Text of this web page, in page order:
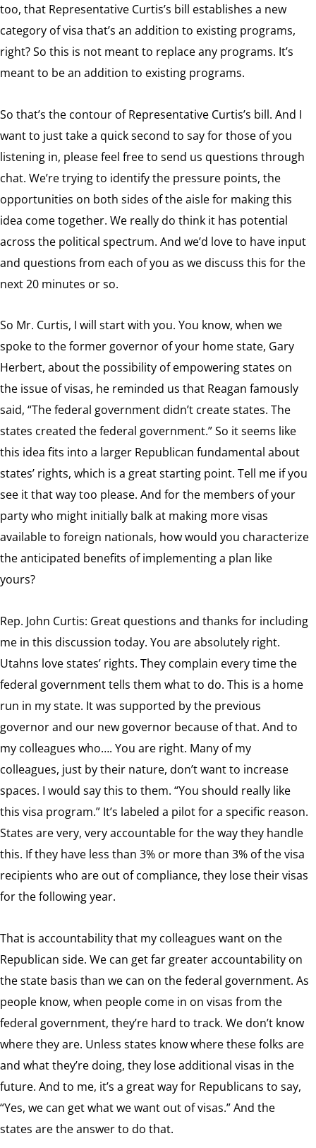
too, that Representative Curtis’s bill establishes a new
category of visa that’s an addition to existing programs,
right? So this is not meant to replace any programs. It’s
meant to be an addition to existing programs.
So that’s the contour of Representative Curtis’s bill. And I
want to just take a quick second to say for those of you
listening in, please feel free to send us questions through
chat. We’re trying to identify the pressure points, the
opportunities on both sides of the aisle for making this
idea come together. We really do think it has potential
across the political spectrum. And we’d love to have input
and questions from each of you as we discuss this for the
next 20 minutes or so.
So Mr. Curtis, I will start with you. You know, when we
spoke to the former governor of your home state, Gary
Herbert, about the possibility of empowering states on
the issue of visas, he reminded us that Reagan famously
said, “The federal government didn’t create states. The
states created the federal government.” So it seems like
this idea fits into a larger Republican fundamental about
states’ rights, which is a great starting point. Tell me if you
see it that way too please. And for the members of your
party who might initially balk at making more visas
available to foreign nationals, how would you characterize
the anticipated benefits of implementing a plan like
yours?
Rep. John Curtis: Great questions and thanks for including
me in this discussion today. You are absolutely right.
Utahns love states’ rights. They complain every time the
federal government tells them what to do. This is a home
run in my state. It was supported by the previous
governor and our new governor because of that. And to
my colleagues who…. You are right. Many of my
colleagues, just by their nature, don’t want to increase
spaces. I would say this to them. “You should really like
this visa program.” It’s labeled a pilot for a specific reason.
States are very, very accountable for the way they handle
this. If they have less than 3% or more than 3% of the visa
recipients who are out of compliance, they lose their visas
for the following year.
That is accountability that my colleagues want on the
Republican side. We can get far greater accountability on
the state basis than we can on the federal government. As
people know, when people come in on visas from the
federal government, they’re hard to track. We don’t know
where they are. Unless states know where these folks are
and what they’re doing, they lose additional visas in the
future. And to me, it’s a great way for Republicans to say,
“Yes, we can get what we want out of visas.” And the
states are the answer to do that.